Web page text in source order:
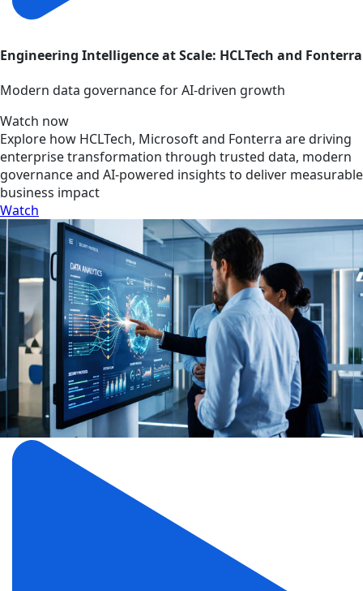
Engineering Intelligence at Scale: HCLTech and Fonterra
Modern data governance for AI-driven growth
Watch now
Explore how HCLTech, Microsoft and Fonterra are driving
enterprise transformation through trusted data, modern
governance and AI-powered insights to deliver measurable
business impact
Watch